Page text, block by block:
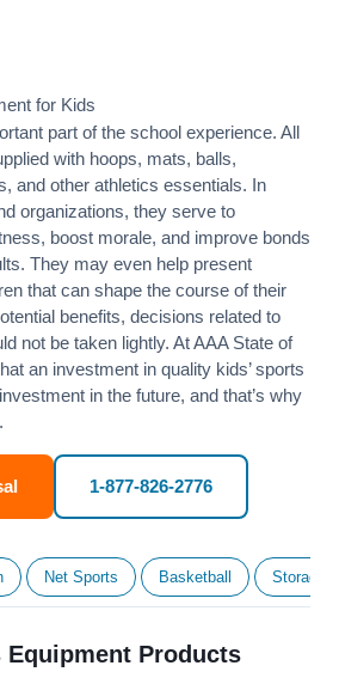
for Kids
part of the school experience. All
with hoops, mats, balls,
and other athletics essentials. In
organizations, they serve to
, boost morale, and improve bonds
They may even help present
that can shape the course of their
benefits, decisions related to
not be taken lightly. At AAA State of
an investment in quality kids’ sports
in the future, and that’s why
1-877-826-2776
Net Sports Basketball Storage
Equipment Products